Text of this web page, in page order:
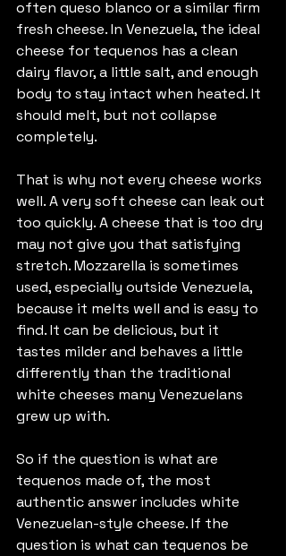
often queso blanco or a similar firm
fresh cheese. In Venezuela, the ideal
cheese for tequenos has a clean
dairy flavor, a little salt, and enough
body to stay intact when heated. It
should melt, but not collapse
completely.
That is why not every cheese works
well. A very soft cheese can leak out
too quickly. A cheese that is too dry
may not give you that satisfying
stretch. Mozzarella is sometimes
used, especially outside Venezuela,
because it melts well and is easy to
find. It can be delicious, but it
tastes milder and behaves a little
differently than the traditional
white cheeses many Venezuelans
grew up with.
So if the question is what are
tequenos made of, the most
authentic answer includes white
Venezuelan-style cheese. If the
question is what can tequenos be